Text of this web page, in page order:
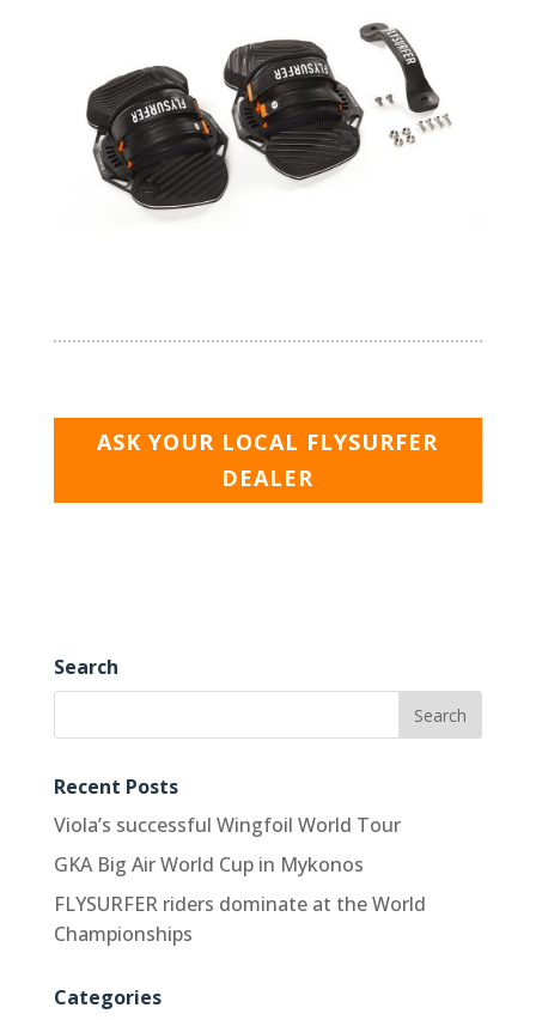
ASK YOUR LOCAL FLYSURFER
DEALER
Search
Recent Posts
Viola’s successful Wingfoil World Tour
GKA Big Air World Cup in Mykonos
FLYSURFER riders dominate at the World
Championships
Categories